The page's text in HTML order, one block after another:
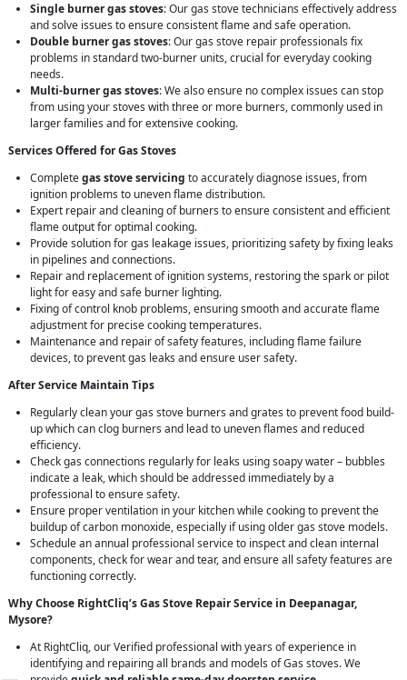
Single burner gas stoves: Our gas stove technicians effectively address
and solve issues to ensure consistent flame and safe operation.
Double burner gas stoves: Our gas stove repair professionals fix
problems in standard two-burner units, crucial for everyday cooking
needs.
Multi-burner gas stoves: We also ensure no complex issues can stop
from using your stoves with three or more burners, commonly used in
larger families and for extensive cooking.
Services Offered for Gas Stoves
Completegas stove servicing to accurately diagnose issues, from
ignition problems to uneven flame distribution.
Expert repair and cleaning of burners to ensure consistent and efficient
flame output for optimal cooking.
Provide solution for gas leakage issues, prioritizing safety by fixing leaks
in pipelines and connections.
Repair and replacement of ignition systems, restoring the spark or pilot
light for easy and safe burner lighting.
Fixing of control knob problems, ensuring smooth and accurate flame
adjustment for precise cooking temperatures.
Maintenance and repair of safety features, including flame failure
devices, to prevent gas leaks and ensure user safety.
After Service Maintain Tips
Regularly clean your gas stove burners and grates to prevent food build-
up which can clog burners and lead to uneven flames and reduced
efficiency.
Check gas connections regularly for leaks using soapy water – bubbles
indicate a leak, which should be addressed immediately by a
professional to ensure safety.
Ensure proper ventilation in your kitchen while cooking to prevent the
buildup of carbon monoxide, especially if using older gas stove models.
Schedule an annual professional service to inspect and clean internal
components, check for wear and tear, and ensure all safety features are
functioning correctly.
Why Choose RightCliq’s Gas Stove Repair Service in Deepanagar,
Mysore?
At RightCliq, our Verified professional with years of experience in
identifying and repairing all brands and models of Gas stoves. We